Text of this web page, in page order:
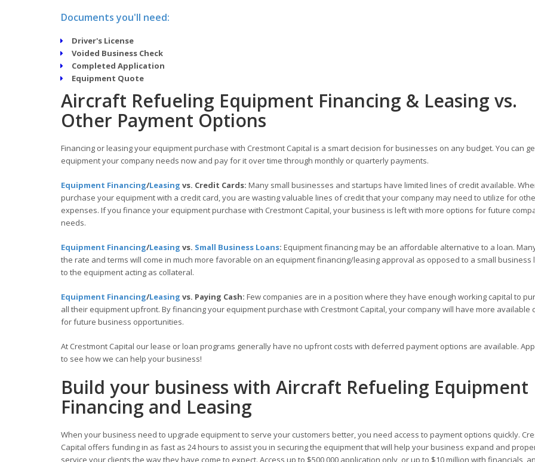
Documents you'll need:
Driver's License
Voided Business Check
Completed Application
Equipment Quote
Aircraft Refueling Equipment Financing & Leasing vs.
Other Payment Options
Financing or leasing your equipment purchase with Crestmont Capital is a smart decision for businesses on any budget. You can
equipment your company needs now and pay for it over time through monthly or quarterly payments.
Equipment Financing/Leasing vs. Credit Cards: Many small businesses and startups have limited lines of credit available.
purchase your equipment with a credit card, you are wasting valuable lines of credit that your company may need to utilize for
expenses. If you finance your equipment purchase with Crestmont Capital, your business is left with more options for future
needs.
Equipment Financing/Leasing vs. Small Business Loans: Equipment financing may be an affordable alternative to a loan.
the rate and terms will come in much more favorable on an equipment financing/leasing approval as opposed to a small business
to the equipment acting as collateral.
Equipment Financing/Leasing vs. Paying Cash: Few companies are in a position where they have enough working capital to
all their equipment upfront. By financing your equipment purchase with Crestmont Capital, your company will have more available
for future business opportunities.
At Crestmont Capital our lease or loan programs generally have no upfront costs with deferred payment options are available.
to see how we can help your business!
Build your business with Aircraft Refueling Equipment
Financing and Leasing
When your business need to upgrade equipment to serve your customers better, you need access to payment options quickly.
Capital offers funding in as fast as 24 hours to assist you in securing the equipment that will help your business expand and
service your clients the way they have come to expect. Access up to $500,000 application only, or up to $10 million with financials,